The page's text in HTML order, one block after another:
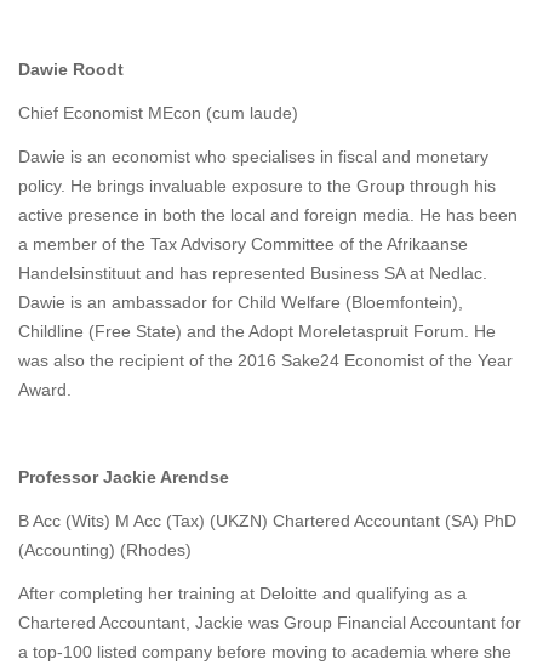
Dawie Roodt
Chief Economist MEcon (cum laude)
Dawie is an economist who specialises in fiscal and monetary
policy. He brings invaluable exposure to the Group through his
active presence in both the local and foreign media. He has been
a member of the Tax Advisory Committee of the Afrikaanse
Handelsinstituut and has represented Business SA at Nedlac.
Dawie is an ambassador for Child Welfare (Bloemfontein),
Childline (Free State) and the Adopt Moreletaspruit Forum. He
was also the recipient of the 2016 Sake24 Economist of the Year
Award.
Professor Jackie Arendse
B Acc (Wits) M Acc (Tax) (UKZN) Chartered Accountant (SA) PhD
(Accounting) (Rhodes)
After completing her training at Deloitte and qualifying as a
Chartered Accountant, Jackie was Group Financial Accountant for
a top-100 listed company before moving to academia where she